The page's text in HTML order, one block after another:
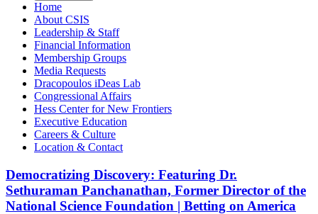
Home
About CSIS
Leadership & Staff
Financial Information
Membership Groups
Media Requests
Dracopoulos iDeas Lab
Congressional Affairs
Hess Center for New Frontiers
Executive Education
Careers & Culture
Location & Contact
Democratizing Discovery: Featuring Dr.
Sethuraman Panchanathan, Former Director of the
National Science Foundation | Betting on America